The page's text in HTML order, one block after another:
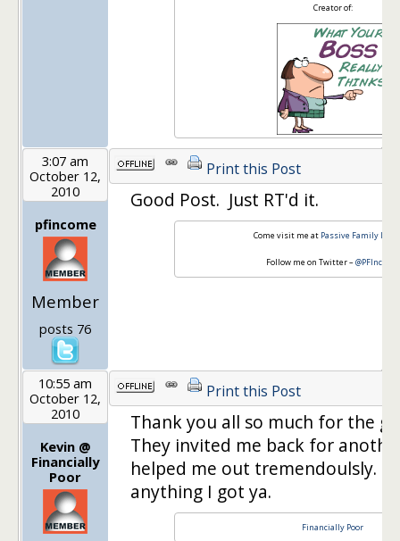
Creator of:
3:07 am
October 12,
2010
pfincome
Member
posts 76
Print this Post
Good Post. Just RT'd it.
Come visit me at Passive Family
Follow me on Twitter –@PFIncome
10:55 am
October 12,
2010
Kevin @
Financially
Poor
Print this Post
Thank you all so much for the
They invited me back for
helped me out tremendoulsly. If
anything I got ya.
Financially Poor